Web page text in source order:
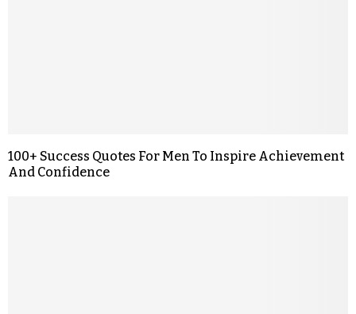
100+ Success Quotes For Men To Inspire Achievement
And Confidence